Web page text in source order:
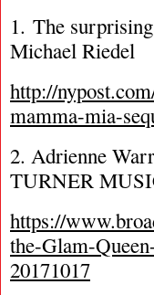
1. The
Michael Riedel
http://
mamma-mia-
2. Adrienne
TURNER
https://
the-Glam-
20171017